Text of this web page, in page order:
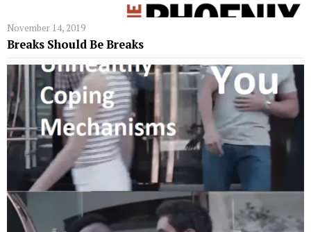
November 14, 2019
Breaks Should Be Breaks